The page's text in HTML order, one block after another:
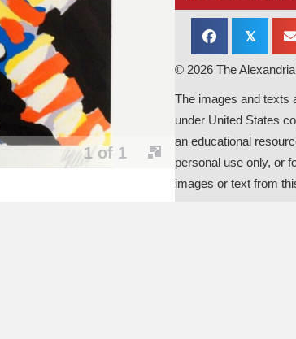
𝕏
© 2026 The
The images and texts
under United States
an educational
personal use only, or
images or text from